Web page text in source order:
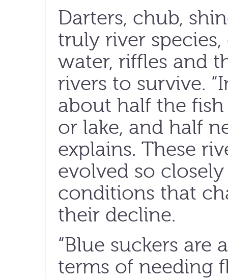
Darters, chub,
truly river
water, riffles and
rivers to survive.
about half the
or lake, and half
explains. These
evolved so
conditions that
their decline.
“Blue suckers are
terms of needing